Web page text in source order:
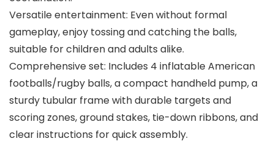
Versatile entertainment: Even without formal
gameplay, enjoy tossing and catching the balls,
suitable for children and adults alike.
Comprehensive set: Includes 4 inflatable American
footballs/rugby balls, a compact handheld pump, a
sturdy tubular frame with durable targets and
scoring zones, ground stakes, tie-down ribbons, and
clear instructions for quick assembly.